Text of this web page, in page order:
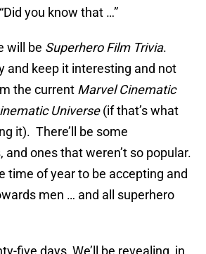
you know that …”
will be Superhero Film Trivia.
and keep it interesting and not
the current Marvel Cinematic
Universe(if that’s what
it). There’ll be some
ones that weren’t so popular.
time of year to be accepting and
men … and all superhero
five days, We’ll be revealing, in